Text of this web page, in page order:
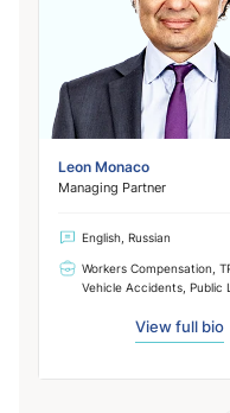
Leon Monaco
Managing Partner
English, Russian
Workers Compensation,
Vehicle Accidents, Public
View full bio